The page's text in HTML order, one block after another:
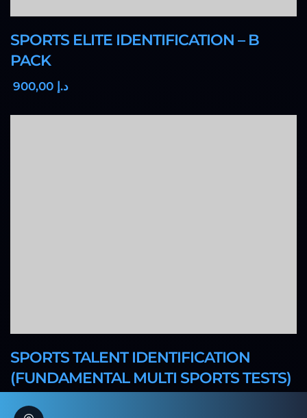
SPORTS ELITE IDENTIFICATION – B
PACK
د.إ ,00
SPORTS TALENT IDENTIFICATION
(FUNDAMENTAL MULTI SPORTS TESTS)